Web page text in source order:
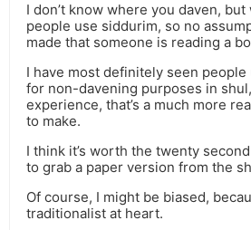
I don’t know where you daven,
people use siddurim, so no
made that someone is reading a
I have most definitely seen
for non-davening purposes in
experience, that’s a much more
to make.
I think it’s worth the twenty
to grab a paper version from the
Of course, I might be biased,
traditionalist at heart.